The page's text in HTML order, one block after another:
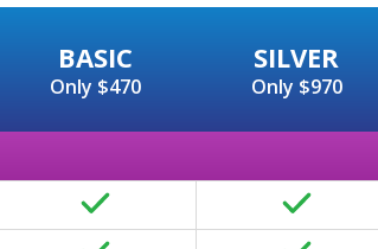
BASIC
Only $470
SILVER
Only $970
Basic On-page includes all the